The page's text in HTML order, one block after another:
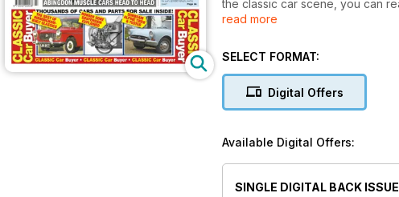
the classic car scene, you can
of owning a classic car –
car sagas, guest columnists,
or sell your classic. There is a
Car Buyer provides the best
read.
read more
SELECT FORMAT:
Digital Offers
Available Digital Offers:
SINGLE DIGITAL BACK ISSUE